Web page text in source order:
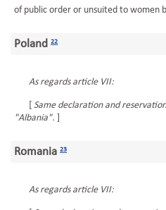
of public order or unsuited to women
Poland 22
As regards article VII:
Same declaration and
"Albania".
Romania 23
As regards article VII: